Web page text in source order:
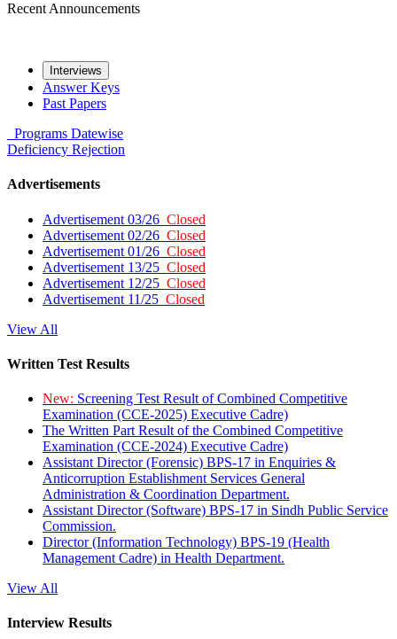
Recent Announcements
Interviews
Answer Keys
Past Papers
Programs Datewise
Deficiency Rejection
Advertisements
Advertisement 03/26 Closed
Advertisement 02/26 Closed
Advertisement 01/26 Closed
Advertisement 13/25 Closed
Advertisement 12/25 Closed
Advertisement 11/25 Closed
View All
Written Test Results
New: Screening Test Result of Combined Competitive
Examination (CCE-2025) Executive Cadre)
The Written Part Result of the Combined Competitive
Examination (CCE-2024) Executive Cadre)
Assistant Director (Forensic) BPS-17 in Enquiries &
Anticorruption Establishment Services General
Administration & Coordination Department.
Assistant Director (Software) BPS-17 in Sindh Public Service
Commission.
Director (Information Technology) BPS-19 (Health
Management Cadre) in Health Department.
View All
Interview Results